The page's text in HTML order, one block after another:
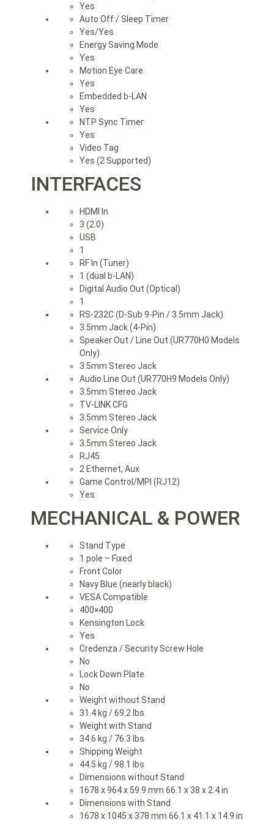
Yes
Auto Off / Sleep Timer
Yes/Yes
Energy Saving Mode
Yes
Motion Eye Care
Yes
Embedded b-LAN
Yes
NTP Sync Timer
Yes
Video Tag
Yes (2 Supported)
INTERFACES
HDMI In
3 (2.0)
USB
1
RF In (Tuner)
1 (dual b-LAN)
Digital Audio Out (Optical)
1
RS-232C (D-Sub 9-Pin / 3.5mm Jack)
3.5mm Jack (4-Pin)
Speaker Out / Line Out (UR770H0 Models
Only)
3.5mm Stereo Jack
Audio Line Out (UR770H9 Models Only)
3.5mm Stereo Jack
TV-LINK CFG
3.5mm Stereo Jack
Service Only
3.5mm Stereo Jack
RJ45
2 Ethernet, Aux
Game Control/MPI (RJ12)
Yes
MECHANICAL & POWER
Stand Type
1 pole – Fixed
Front Color
Navy Blue (nearly black)
VESA Compatible
400×400
Kensington Lock
Yes
Credenza / Security Screw Hole
No
Lock Down Plate
No
Weight without Stand
31.4 kg / 69.2 lbs
Weight with Stand
34.6 kg / 76.3 lbs
Shipping Weight
44.5 kg / 98.1 lbs
Dimensions without Stand
1678 x 964 x 59.9 mm 66.1 x 38 x 2.4 in
Dimensions with Stand
1678 x 1045 x 378 mm 66.1 x 41.1 x 14.9 in